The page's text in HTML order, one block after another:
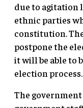
due to agitation
ethnic parties
constitution.
postpone the
it will be able to
election process.
The